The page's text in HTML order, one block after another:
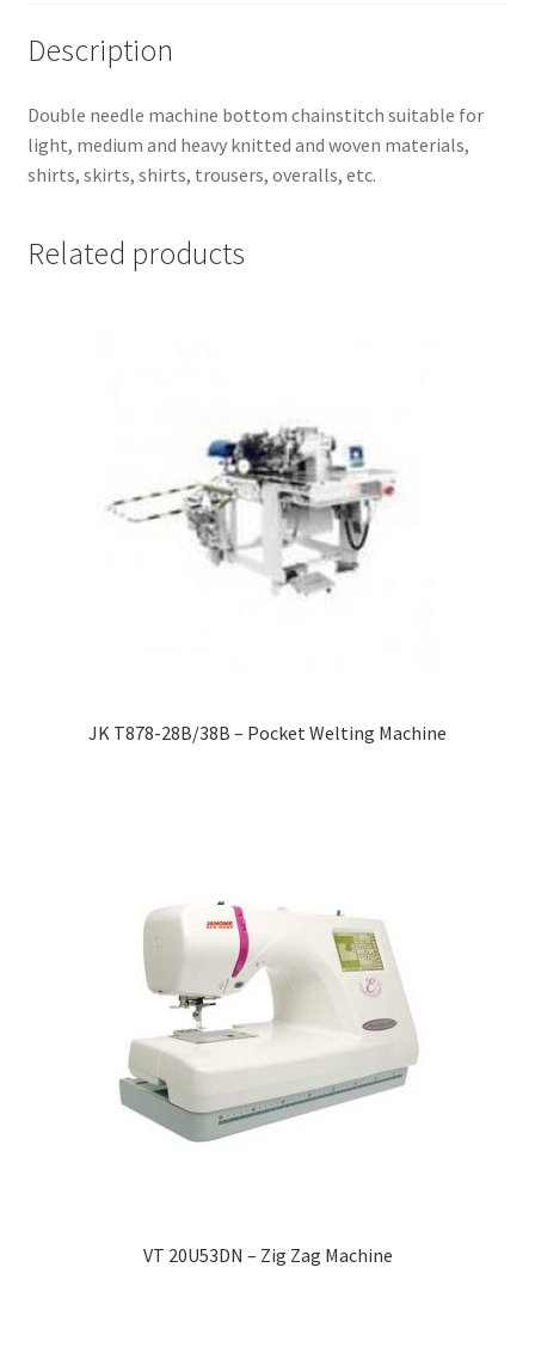
Description
Double needle machine bottom chainstitch suitable for
light, medium and heavy knitted and woven materials,
shirts, skirts, shirts, trousers, overalls, etc.
Related products
JK T878-28B/38B – Pocket Welting Machine
VT 20U53DN – Zig Zag Machine